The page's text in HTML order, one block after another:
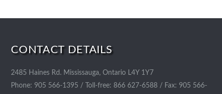
CONTACT DETAILS
2485 Haines Rd. Mississauga, Ontario L4Y 1Y7
Phone: 905 566-1395 / Toll-free: 866 627-6588 / Fax: 905 566-